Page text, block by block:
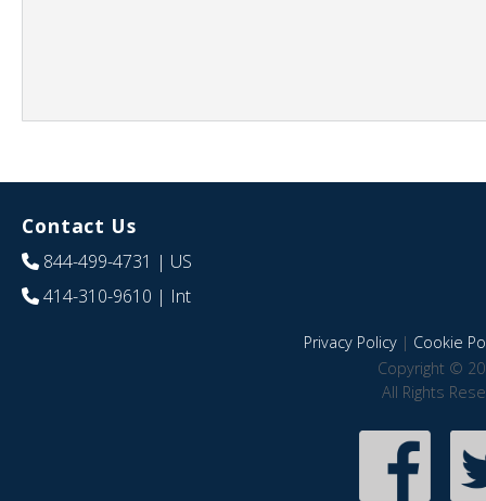
Contact Us
844-499-4731 | US
414-310-9610 | Int
Privacy Policy| Cookie
Copyright ©
All Rights